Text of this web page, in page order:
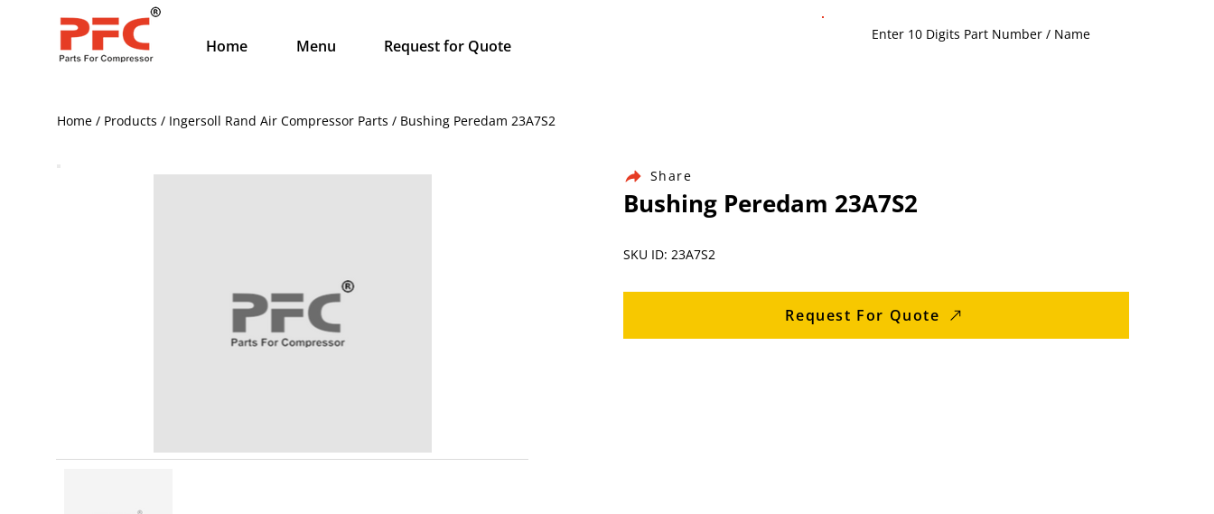
Home Menu Request for Quote
Home / Products / Ingersoll Rand Air Compressor Parts / Bushing Peredam 23A7S2
Share
Bushing Peredam 23A7S2
SKU ID: 23A7S2
Request For Quote